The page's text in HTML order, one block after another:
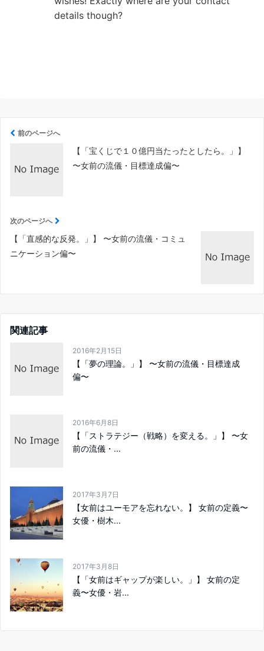
details though?
前のページへ
【「宝くじで１０億円当たったとしたら。」】
〜女前の流儀・目標達成偏〜
次のページへ
【「直感的な反発。」】 〜女前の流儀・コミュ
ニケーション偏〜
関連記事
2016年2月15日
【「夢の理論。」】 〜女前の流儀・目標達成
偏〜
2016年6月8日
【「ストラテジー（戦略）を変える。」】 〜女
前の流儀・...
2017年3月7日
【女前はユーモアを忘れない。】 女前の定義〜
女優・樹木...
2017年3月8日
【「女前はギャップが楽しい。」】 女前の定
義〜女優・岩...